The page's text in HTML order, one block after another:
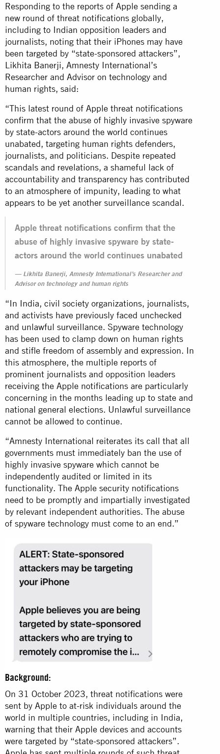
Responding to the reports of Apple sending a
new round of threat notifications globally,
including to Indian opposition leaders and
journalists, noting that their iPhones may have
been targeted by “state-sponsored attackers”,
Likhita Banerji, Amnesty International’s
Researcher and Advisor on technology and
human rights, said:
“This latest round of Apple threat notifications
confirm that the abuse of highly invasive spyware
by state-actors around the world continues
unabated, targeting human rights defenders,
journalists, and politicians. Despite repeated
scandals and revelations, a shameful lack of
accountability and transparency has contributed
to an atmosphere of impunity, leading to what
appears to be yet another surveillance scandal.
Apple threat notifications confirm that the
abuse of highly invasive spyware by state-
actors around the world continues unabated
Likhita Banerji, Amnesty International’s Researcher and
Advisor on technology and human rights
“In India, civil society organizations, journalists,
and activists have previously faced unchecked
and unlawful surveillance. Spyware technology
has been used to clamp down on human rights
and stifle freedom of assembly and expression. In
this atmosphere, the multiple reports of
prominent journalists and opposition leaders
receiving the Apple notifications are particularly
concerning in the months leading up to state and
national general elections. Unlawful surveillance
cannot be allowed to continue.
“Amnesty International reiterates its call that all
governments must immediately ban the use of
highly invasive spyware which cannot be
independently audited or limited in its
functionality. The Apple security notifications
need to be promptly and impartially investigated
by relevant independent authorities. The abuse
of spyware technology must come to an end.”
Background:
On 31 October 2023, threat notifications were
sent by Apple to at-risk individuals around the
world in multiple countries, including in India,
warning that their Apple devices and accounts
were targeted by “state-sponsored attackers”.